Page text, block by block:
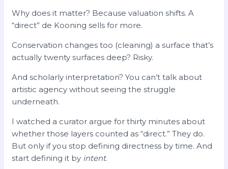
Why does it matter? Because valuation shifts. A
“direct” de Kooning sells for more.
Conservation changes too (cleaning) a surface that’s
actually twenty surfaces deep? Risky.
And scholarly interpretation? You can’t talk about
artistic agency without seeing the struggle
underneath.
I watched a curator argue for thirty minutes about
whether those layers counted as “direct.” They do.
But only if you stop defining directness by time. And
start defining it by intent.